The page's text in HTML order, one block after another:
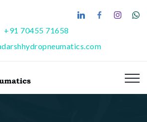
+91 70455 71658